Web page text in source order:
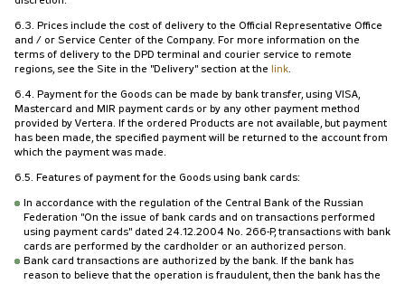
6.3. Prices include the cost of delivery to the Official Representative Office
and / or Service Center of the Company. For more information on the
terms of delivery to the DPD terminal and courier service to remote
regions, see the Site in the "Delivery" section at the link.
6.4. Payment for the Goods can be made by bank transfer, using VISA,
Mastercard and MIR payment cards or by any other payment method
provided by Vertera. If the ordered Products are not available, but payment
has been made, the specified payment will be returned to the account from
which the payment was made.
6.5. Features of payment for the Goods using bank cards:
In accordance with the regulation of the Central Bank of the Russian
Federation "On the issue of bank cards and on transactions performed
using payment cards" dated 24.12.2004 No. 266-P, transactions with bank
cards are performed by the cardholder or an authorized person.
Bank card transactions are authorized by the bank. If the bank has
reason to believe that the operation is fraudulent, then the bank has the